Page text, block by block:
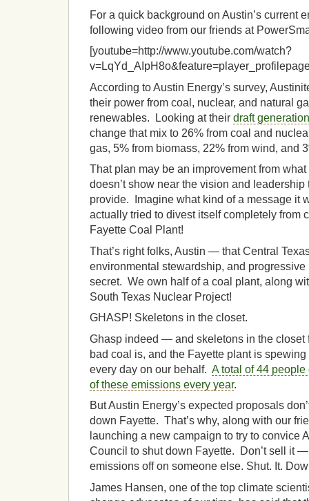
For a quick background on Austin’s current
following video from our friends at
[youtube=http://www.youtube.com/watch?
According to Austin Energy’s survey,
their power from coal, nuclear, and natural
renewables. Looking at their draft
change that mix to 26% from coal and
gas, 5% from biomass, 22% from wind, and
That plan may be an improvement from what
doesn’t show near the vision and
provide. Imagine what kind of a message it
actually tried to divest itself completely from
Fayette Coal Plant!
That’s right folks, Austin — that Central
environmental stewardship, and
secret. We own half of a coal plant, along
South Texas Nuclear Project!
GHASP! Skeletons in the closet.
Ghasp indeed — and skeletons in the
bad coal is, and the Fayette plant is
every day on our behalf. A total of 44
of these emissions every year.
But Austin Energy’s expected proposals
down Fayette. That’s why, along with our
launching a new campaign to try to convice
Council to shut down Fayette. Don’t sell it —
emissions off on someone else. Shut. It.
James Hansen, one of the top climate